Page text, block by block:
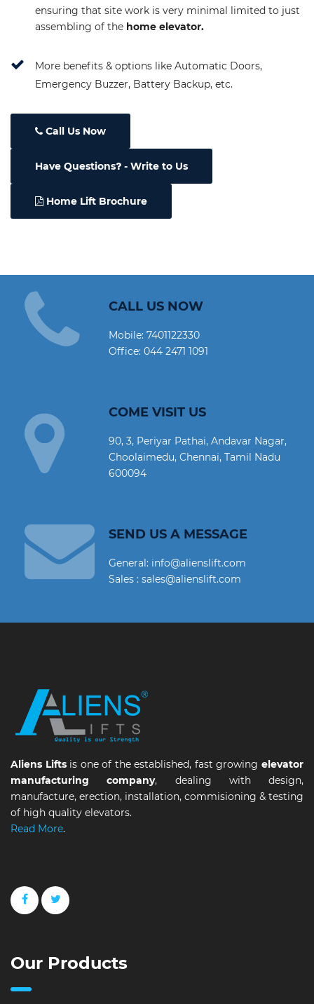
ensuring that site work is very minimal limited to just
assembling of the home elevator.
More benefits & options like Automatic Doors,
Emergency Buzzer, Battery Backup, etc.
Call Us Now
Have Questions - Write to Us
Home Lift Brochure
CALL US NOW
Mobile:7401122330
Office:044 2471 1091
COME VISIT US
90, 3, Periyar Pathai, Andavar Nagar,
Choolaimedu, Chennai, Tamil Nadu
600094
SEND US A MESSAGE
General: info@alienslift.com
Sales : sales@alienslift.com
Aliens Liftsis one of the established, fast growingelevator
manufacturing company, dealing with design,
manufacture, erection, installation, commisioning & testing
of high quality elevators.
Read More.
Our Products